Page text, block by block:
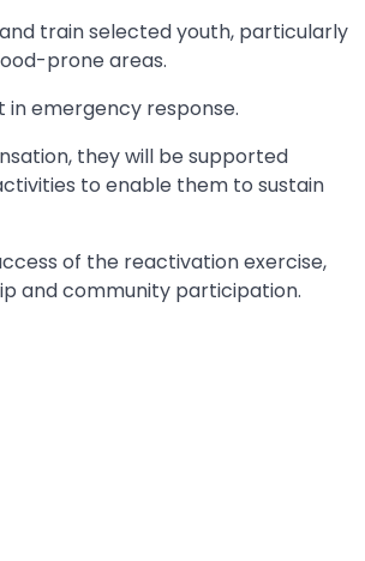
train selected youth, particularly
prone areas.
emergency response.
they will be supported
to enable them to sustain
of the reactivation exercise,
and community participation.